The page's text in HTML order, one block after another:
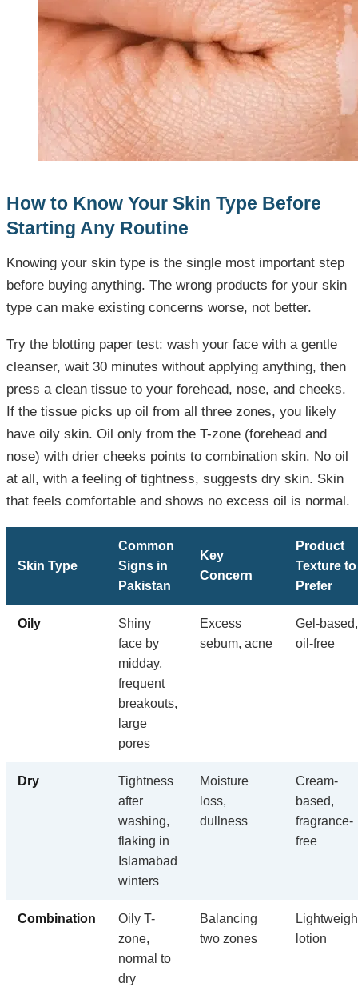
How to Know Your Skin Type Before
Starting Any Routine
Knowing your skin type is the single most important step
before buying anything. The wrong products for your skin
type can make existing concerns worse, not better.
Try the blotting paper test: wash your face with a gentle
cleanser, wait 30 minutes without applying anything, then
press a clean tissue to your forehead, nose, and cheeks.
If the tissue picks up oil from all three zones, you likely
have oily skin. Oil only from the T-zone (forehead and
nose) with drier cheeks points to combination skin. No oil
at all, with a feeling of tightness, suggests dry skin. Skin
that feels comfortable and shows no excess oil is normal.
Skin Type
Common
Signs in
Pakistan
Key
Concern
Product
Texture to
Prefer
Oily
Shiny
face by
midday,
frequent
breakouts,
large
pores
Excess
sebum, acne
Gel-based,
oil-free
Dry
Tightness
after
washing,
flaking in
Islamabad
winters
Moisture
loss,
dullness
Cream-
based,
fragrance-
free
Combination
Oily T-
zone,
normal to
dry
Balancing
two zones
lotion